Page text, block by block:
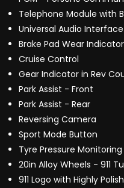
Telephone Module with
Universal Audio
Brake Pad Wear Indicator
Cruise Control
Gear Indicator in Rev
Park Assist - Front
Park Assist - Rear
Reversing Camera
Sport Mode Button
Tyre Pressure Monitoring
20in Alloy Wheels - 911
911 Logo with Highly